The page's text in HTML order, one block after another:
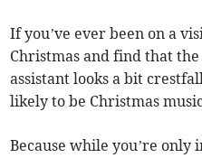
If you’ve ever been on a
Christmas and find that
assistant looks a bit
likely to be Christmas
Because while you’re only